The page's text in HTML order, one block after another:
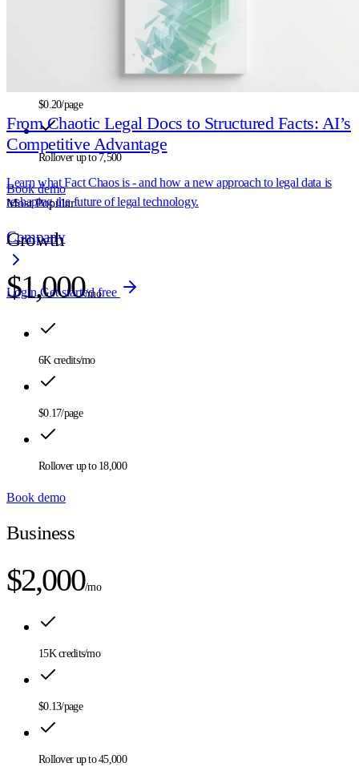
From Chaotic Legal Docs to Structured Facts: AI’s
Competitive Advantage
Learn what Fact Chaos is - and how a new approach to legal data is
reshaping the future of legal technology.
Company
Login Get started free
$0.20/page
Rollover up to7,500
Book demo
Most Popular
Growth
$1,000/mo
6Kcredits/mo
$0.17/page
Rollover up to18,000
Book demo
Business
$2,000/mo
15Kcredits/mo
$0.13/page
Rollover up to45,000